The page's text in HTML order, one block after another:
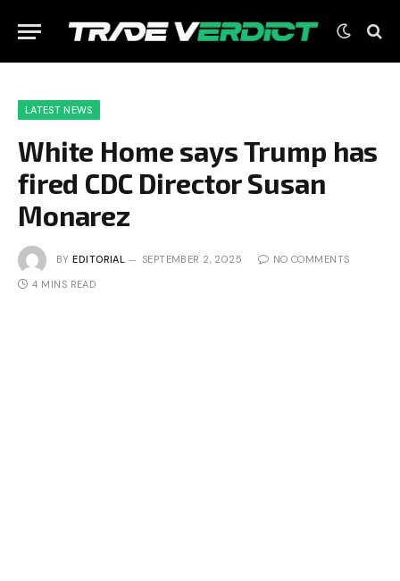
LATEST NEWS
White Home says Trump has
fired CDC Director Susan
Monarez
BY EDITORIAL SEPTEMBER 2, 2025 NO COMMENTS
4 MINS READ